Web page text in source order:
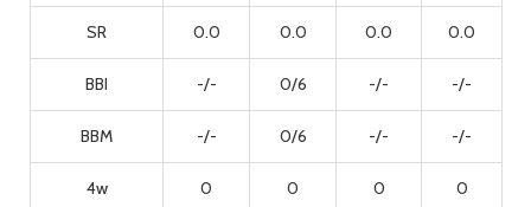
SR 0.0 0.0 0.0 0.0
BBI -/- 0/6 -/- -/-
BBM -/- 0/6 -/- -/-
4w 0 0 0 0